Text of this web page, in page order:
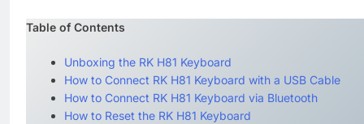
Table of Contents
Unboxing the RK H81 Keyboard
How to Connect RK H81 Keyboard with a USB Cable
How to Connect RK H81 Keyboard via Bluetooth
How to Reset the RK H81 Keyboard